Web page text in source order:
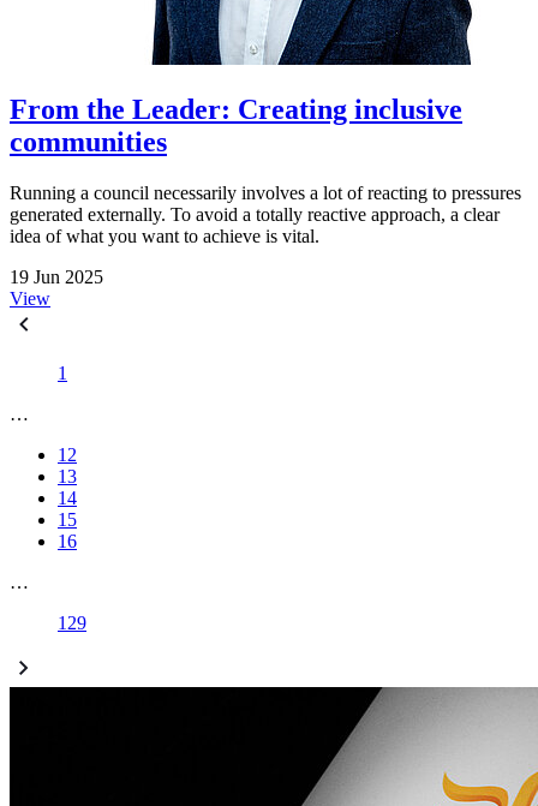
From the Leader: Creating inclusive
communities
Running a council necessarily involves a lot of reacting to pressures
generated externally. To avoid a totally reactive approach, a clear
idea of what you want to achieve is vital.
19 Jun 2025
View
1
…
12
13
14
15
16
…
129